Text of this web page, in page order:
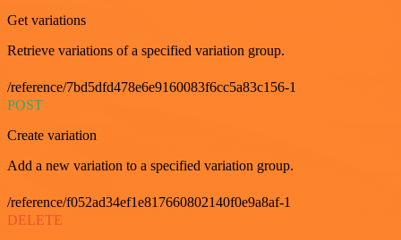
Get variations
Retrieve variations of a specified variation group.
/reference/7bd5dfd478e6e9160083f6cc5a83c156-1
POST
Create variation
Add a new variation to a specified variation group.
/reference/f052ad34ef1e817660802140f0e9a8af-1
DELETE